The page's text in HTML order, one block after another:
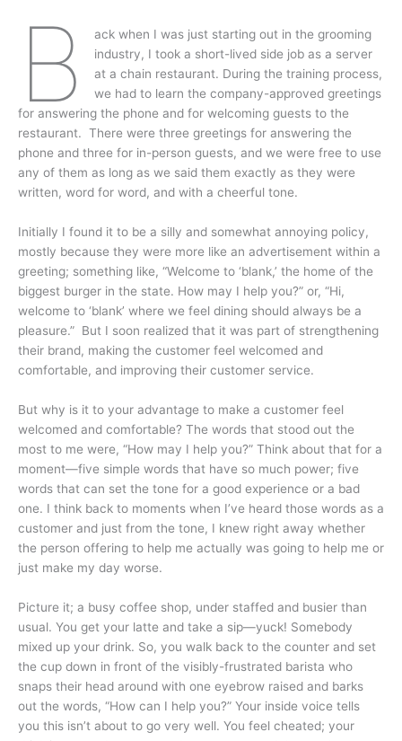
B
ack when I was just starting out in the grooming
industry, I took a short-lived side job as a server
at a chain restaurant. During the training process,
we had to learn the company-approved greetings
for answering the phone and for welcoming guests to the
restaurant. There were three greetings for answering the
phone and three for in-person guests, and we were free to use
any of them as long as we said them exactly as they were
written, word for word, and with a cheerful tone.
Initially I found it to be a silly and somewhat annoying policy,
mostly because they were more like an advertisement within a
greeting; something like, “Welcome to ‘blank,’ the home of the
biggest burger in the state. How may I help you?” or, “Hi,
welcome to ‘blank’ where we feel dining should always be a
pleasure.” But I soon realized that it was part of strengthening
their brand, making the customer feel welcomed and
comfortable, and improving their customer service.
But why is it to your advantage to make a customer feel
welcomed and comfortable? The words that stood out the
most to me were, “How may I help you?” Think about that for a
moment—five simple words that have so much power; five
words that can set the tone for a good experience or a bad
one. I think back to moments when I’ve heard those words as a
customer and just from the tone, I knew right away whether
the person offering to help me actually was going to help me or
just make my day worse.
Picture it; a busy coffee shop, under staffed and busier than
usual. You get your latte and take a sip—yuck! Somebody
mixed up your drink. So, you walk back to the counter and set
the cup down in front of the visibly-frustrated barista who
snaps their head around with one eyebrow raised and barks
out the words, “How can I help you?” Your inside voice tells
you this isn’t about to go very well. You feel cheated; your